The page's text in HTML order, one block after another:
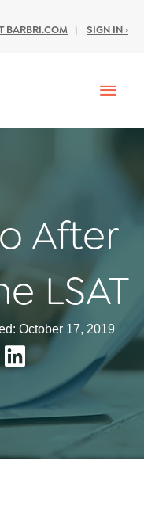
BARBRI.COM | SIGN IN ›
After
LSAT
October 17, 2019